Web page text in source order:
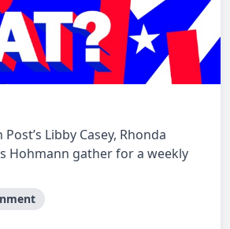
Libby Casey, Rhonda
Hohmann gather for a weekly